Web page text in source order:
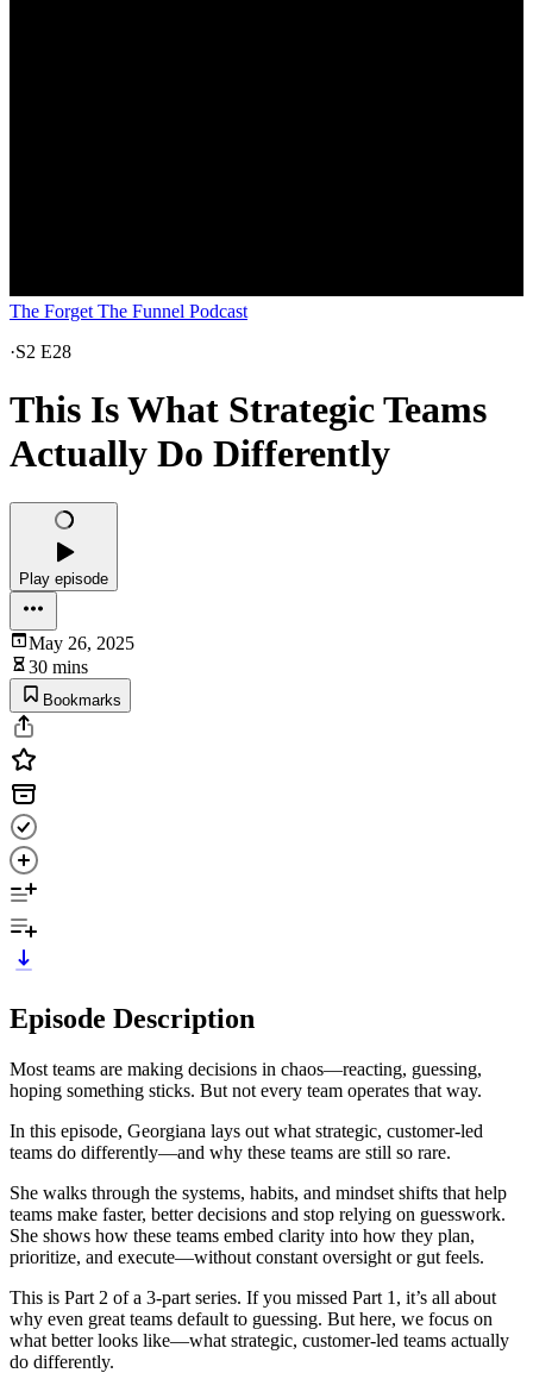
The Forget The Funnel Podcast
·S2 E28
This Is What Strategic Teams
Actually Do Differently
Play episode
May 26, 2025
30 mins
Bookmarks
Episode Description
Most teams are making decisions in chaos—reacting, guessing,
hoping something sticks. But not every team operates that way.
In this episode, Georgiana lays out what strategic, customer-led
teams do differently—and why these teams are still so rare.
She walks through the systems, habits, and mindset shifts that help
teams make faster, better decisions and stop relying on guesswork.
She shows how these teams embed clarity into how they plan,
prioritize, and execute—without constant oversight or gut feels.
This is Part 2 of a 3-part series. If you missed Part 1, it’s all about
why even great teams default to guessing. But here, we focus on
what better looks like—what strategic, customer-led teams actually
do differently.